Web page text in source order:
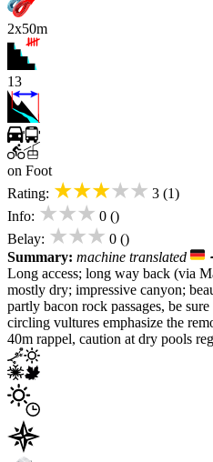
2x50m
13
on Foot
Rating: ★★★★★ 3 (1)
Info: ★★★ 0 ()
Belay: ★★★ 0 ()
Summary: machine translated
Long access; long way back (via
mostly dry; impressive canyon;
partly bacon rock passages, be
circling vultures emphasize the
40m rappel, caution at dry pools